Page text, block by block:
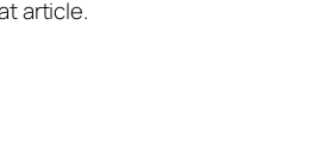
article.